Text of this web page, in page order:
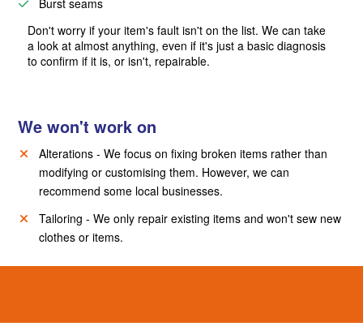
Burst seams
Don't worry if your item's fault isn't on the list. We can take
a look at almost anything, even if it's just a basic diagnosis
to confirm if it is, or isn't, repairable.
We won't work on
Alterations - We focus on fixing broken items rather than
modifying or customising them. However, we can
recommend some local businesses.
Tailoring - We only repair existing items and won't sew new
clothes or items.